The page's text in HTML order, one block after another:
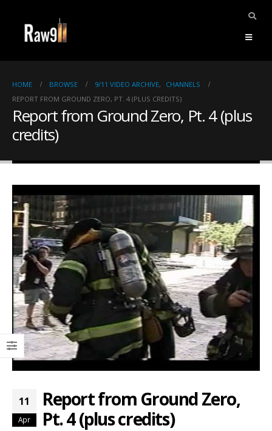
HOME BROWSE 9/11 VIDEO ARCHIVE,
CHANNELS
REPORT FROM GROUND ZERO, PT. 4 (PLUS CREDITS)
Report from Ground Zero, Pt. 4 (plus
credits)
11
Apr
Report from Ground Zero,
Pt. 4 (plus credits)